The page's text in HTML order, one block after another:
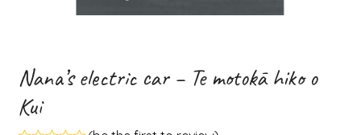
Nana’s electric car – Te motokā hiko o
Kui